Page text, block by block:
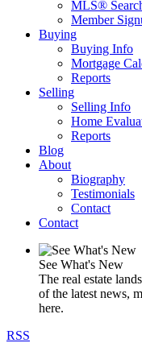
MLS®
Member
Buying
Buying Info
Mortgage
Reports
Selling
Selling Info
Home
Reports
Blog
About
Biography
Testimonials
Contact
Contact
See What's New
The real estate
of the latest news,
here.
RSS